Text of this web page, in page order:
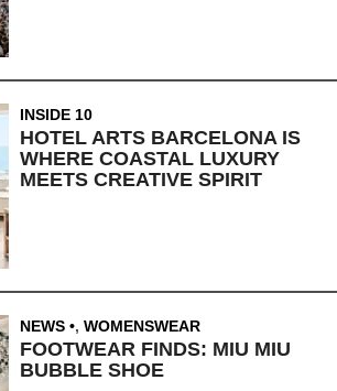
INSIDE 10
HOTEL ARTS BARCELONA IS
WHERE COASTAL LUXURY
MEETS CREATIVE SPIRIT
NEWS , WOMENSWEAR
FOOTWEAR FINDS: MIU MIU
BUBBLE SHOE